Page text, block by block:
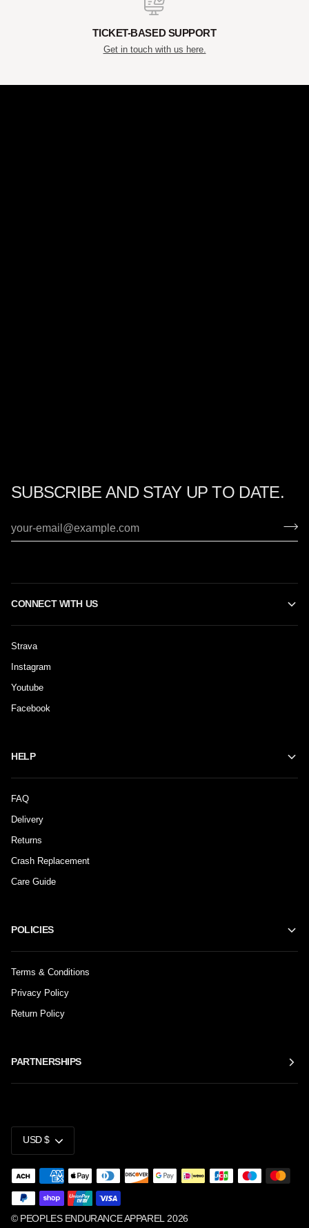
TICKET-BASED SUPPORT
Get in touch with us here.
SUBSCRIBE AND STAY UP TO DATE.
CONNECT WITH US
Strava
Instagram
Youtube
Facebook
HELP
FAQ
Delivery
Returns
Crash Replacement
Care Guide
POLICIES
Terms & Conditions
Privacy Policy
Return Policy
PARTNERSHIPS
CURRENCY
USD $
© PEOPLES ENDURANCE APPAREL2026